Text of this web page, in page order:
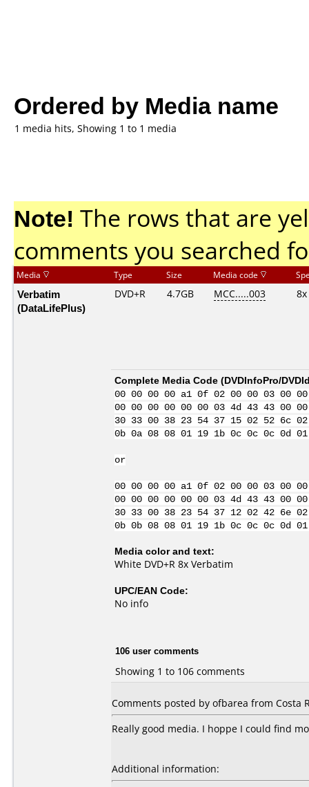
Ordered by Media name
1 media hits, Showing 1 to 1 media
Note! The rows that are
comments you searched
Media Type Size Media code
Verbatim
(DataLifePlus)
DVD+R 4.7GB MCC.....003 8x
Complete Media Code (DVDInfoPro/
00 00 00 00 a1 0f 02 00 00 03
00 00 00 00 00 00 03 4d 43 43 00
30 33 00 38 23 54 37 15 02 52 6c
0b 0a 08 08 01 19 1b 0c 0c 0c
or
00 00 00 00 a1 0f 02 00 00 03
00 00 00 00 00 00 03 4d 43 43 00
30 33 00 38 23 54 37 12 02 42 6e
0b 0b 08 08 01 19 1b 0c 0c 0c
Media color and text:
White DVD+R 8x Verbatim
UPC/EAN Code:
No info
106 user comments
Showing 1 to 106 comments
Comments posted by ofbarea from Costa
Really good media. I hoppe I could find
Additional information: